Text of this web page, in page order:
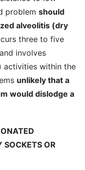
problem should
alveolitis (dry
three to five
involves
activities within the
unlikely that a
would dislodge a
SOCKETS OR